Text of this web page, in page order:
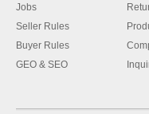
Jobs
Seller Rules
Buyer Rules
GEO & SEO